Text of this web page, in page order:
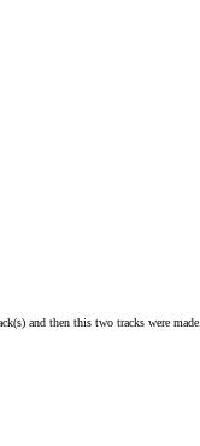
and then this two tracks were made.